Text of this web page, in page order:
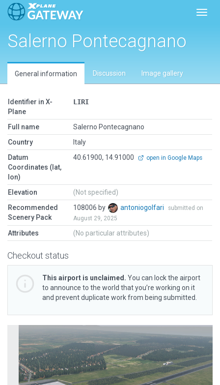
Salerno Pontecagnano
General information Discussion Image gallery
Identifier in X-
Plane
LIRI
Full name
Salerno Pontecagnano
Country
Italy
Datum
Coordinates (lat,
lon)
40.61900, 14.91000 open in Google Maps
Elevation
(Not specified)
Recommended
Scenery Pack
108006 by antoniogolfari
submitted on
August 29, 2025
Attributes (No particular attributes)
Checkout status
This airport is unclaimed. You can lock the airport
to announce to the world that you’re working on it
and prevent duplicate work from being submitted.
Previous